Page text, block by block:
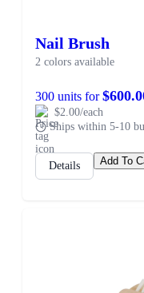
Nail Brush
2 colors available
300 units for
$2.00/each
Ships within 5-10
Details Add To